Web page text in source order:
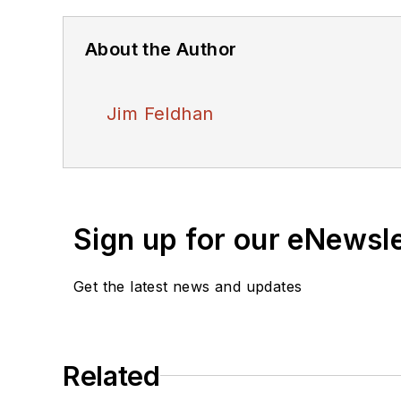
About the Author
Jim Feldhan
Sign up for our
Get the latest news and updates
Related